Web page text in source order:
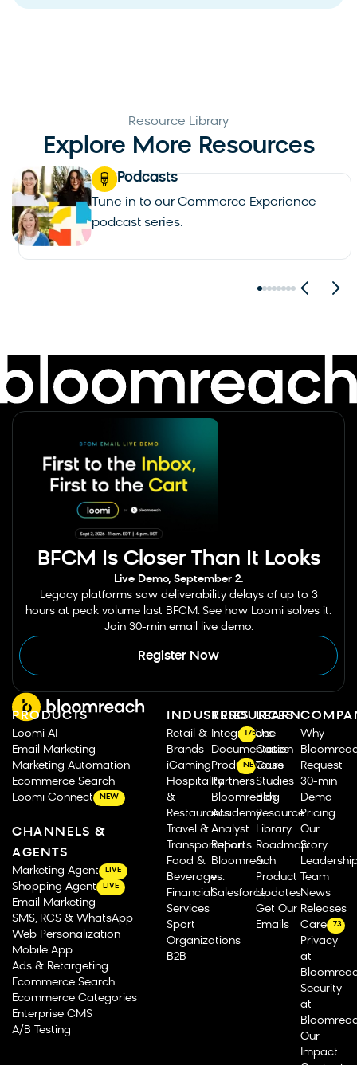
Resource Library
Explore More Resources
Blogs
Read up on the latests in AI, commerce
and personalization.
BFCM Is Closer Than It Looks
Live Demo, September 2.
Legacy platforms saw deliverability delays of up to 3
hours at peak volume last BFCM. See how Loomi solves it.
Join 30-min email live demo.
Register Now
PRODUCTS
Loomi AI
Email Marketing
Marketing Automation
Ecommerce Search
Loomi Connect
NEW
CHANNELS &
AGENTS
Marketing Agent LIVE
Shopping Agent LIVE
Email Marketing
SMS, RCS & WhatsApp
Web Personalization
Mobile App
Ads & Retargeting
Ecommerce Search
Ecommerce Categories
Enterprise CMS
A/B Testing
INDUSTRIES
Retail &
Brands
iGaming
Hospitality
&
Restaurants
Travel &
Transportation
Food &
Beverage
Financial
Services
Sport
Organizations
B2B
RESOURCES
Integrations
175
Documentation
Product Tours
NEW
Partners
Bloomreach
Academy
Analyst
Reports
Bloomreach
vs.
Salesforce
LEARN
Use
Cases
Case
Studies
Blog
Resource
Library
Roadmap
&
Product
Updates
Get Our
Emails
Why
Request
30-min
Demo
Pricing
Our
Story
Team
News
Releases
Careers
73
Privacy
at
Security
at
Our
Impact